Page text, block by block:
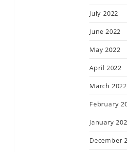
July 2022
June 2022
May 2022
April 2022
March 2022
February
January
December